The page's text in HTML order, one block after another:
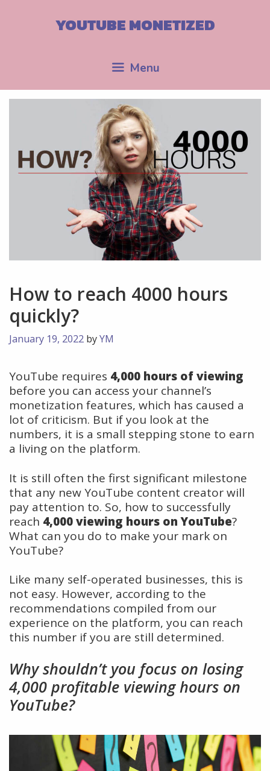
YOUTUBE MONETIZED
Menu
How to reach 4000 hours
quickly?
January 19, 2022 byYM
YouTube requires 4,000 hours of viewing
before you can access your channel’s
monetization features, which has caused a
lot of criticism. But if you look at the
numbers, it is a small stepping stone to earn
a living on the platform.
It is still often the first significant milestone
that any new YouTube content creator will
pay attention to. So, how to successfully
reach 4,000 viewing hours on YouTube?
What can you do to make your mark on
YouTube?
Like many self-operated businesses, this is
not easy. However, according to the
recommendations compiled from our
experience on the platform, you can reach
this number if you are still determined.
Why shouldn’t you focus on losing
4,000 profitable viewing hours on
YouTube?